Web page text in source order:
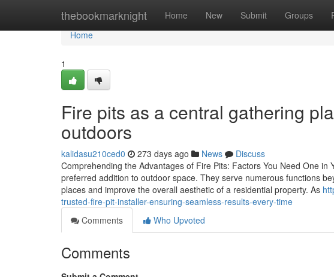
thebookmarknight Home New Submit Groups
Home
Home
1
Fire pits as a central gathering
outdoors
kalidasu210ced0 273 days ago News
Discuss
Comprehending the Advantages of Fire Pits: Factors You Need One
preferred addition to outdoor space. They serve numerous functions
places and improve the overall aesthetic of a residential property. As
trusted-fire-pit-installer-ensuring-seamless-results-every-time
Comments
Who Upvoted
Comments